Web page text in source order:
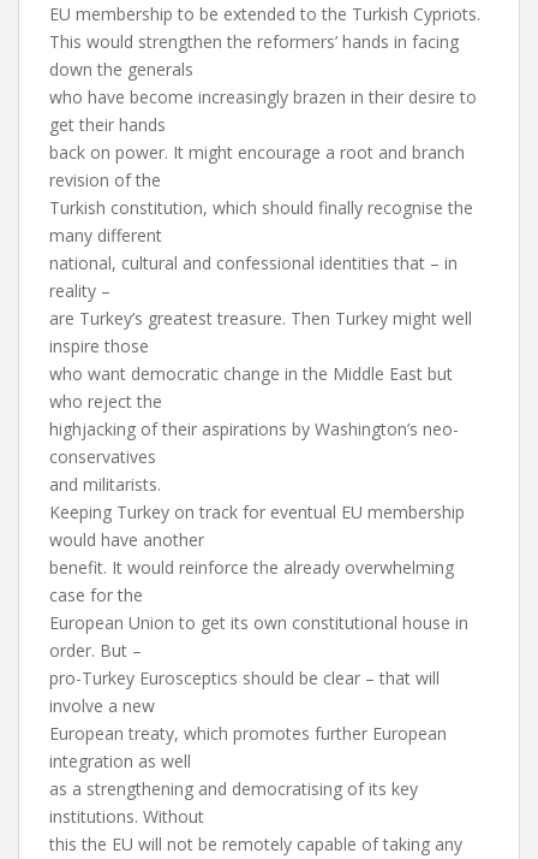
EU membership to be extended to the Turkish Cypriots.
This would strengthen the reformers’ hands in facing
down the generals
who have become increasingly brazen in their desire to
get their hands
back on power. It might encourage a root and branch
revision of the
Turkish constitution, which should finally recognise the
many different
national, cultural and confessional identities that – in
reality –
are Turkey’s greatest treasure. Then Turkey might well
inspire those
who want democratic change in the Middle East but
who reject the
highjacking of their aspirations by Washington’s neo-
conservatives
and militarists.
Keeping Turkey on track for eventual EU membership
would have another
benefit. It would reinforce the already overwhelming
case for the
European Union to get its own constitutional house in
order. But –
pro-Turkey Eurosceptics should be clear – that will
involve a new
European treaty, which promotes further European
integration as well
as a strengthening and democratising of its key
institutions. Without
this the EU will not be remotely capable of taking any